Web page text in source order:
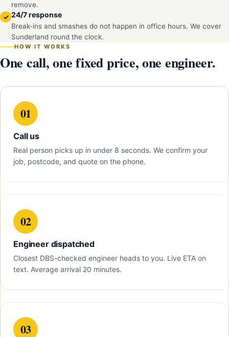
remove.
✓ 24/7 response
Break-ins and smashes do not happen in office hours. We cover
Sunderland round the clock.
HOW IT WORKS
One call, one fixed price, one engineer.
01
Call us
Real person picks up in under 8 seconds. We confirm your
job, postcode, and quote on the phone.
02
Engineer dispatched
Closest DBS-checked engineer heads to you. Live ETA on
text. Average arrival 20 minutes.
03